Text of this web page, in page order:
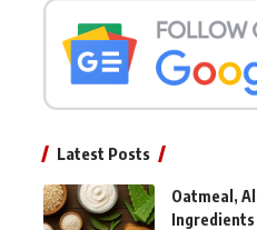
Latest Posts
Oatmeal,